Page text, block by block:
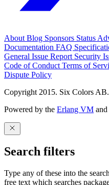
About Blog Sponsors Status
Documentation FAQ
General Issue Report Security
Code of Conduct Terms of
Dispute Policy
Copyright 2015. Six Colors AB.
Powered by the Erlang VM and
Search filters
Type any of these into the
free text which searches